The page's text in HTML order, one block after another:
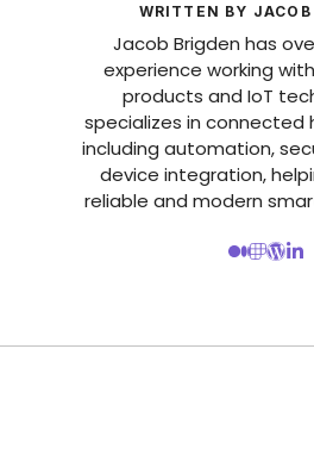
WRITTEN BY JACOB
Jacob Brigden has
experience working
products and IoT
specializes in connected
including automation,
device integration,
reliable and modern